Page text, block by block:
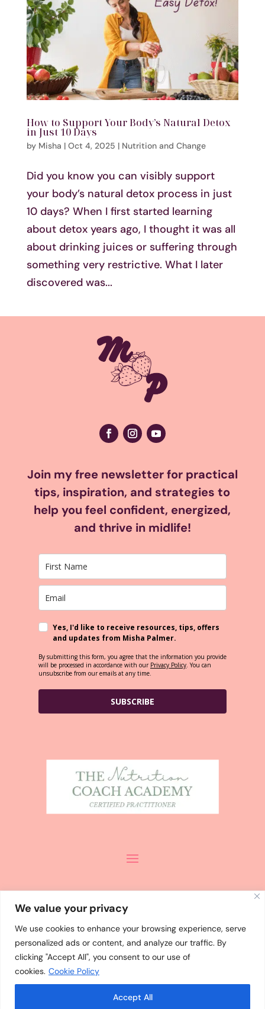
We value your privacy
We use cookies to enhance your browsing experience, serve
personalized ads or content, and analyze our traffic. By
clicking "Accept All", you consent to our use of
cookies. Cookie Policy
Accept All
How to Support Your Body’s Natural Detox
in Just 10 Days
by Misha | Oct 4, 2025 | Nutrition and Change
Did you know you can visibly support
your body’s natural detox process in just
10 days? When I first started learning
about detox years ago, I thought it was all
about drinking juices or suffering through
something very restrictive. What I later
discovered was...
Join my free newsletter for practical
tips, inspiration, and strategies to
help you feel confident, energized,
and thrive in midlife!
Yes, I'd like to receive resources, tips, offers
and updates from Misha Palmer.
By submitting this form, you agree that the information you provide
will be processed in accordance with our Privacy Policy. You can
unsubscribe from our emails at any time.
SUBSCRIBE
ALL CONTENT
MISHA PALMER
2024 / DESIGN
BYWHOLEHEARTEDLY LAURA